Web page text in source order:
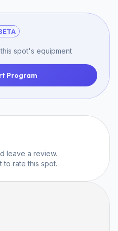
spot's equipment
Program
leave a review.
to rate this spot.